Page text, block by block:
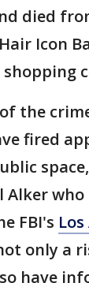
died
Icon
the
fired
Alker
FBI's
only a
have